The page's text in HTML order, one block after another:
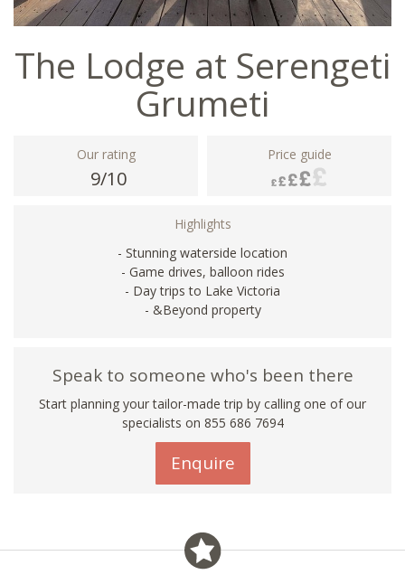
The Lodge at Serengeti
Grumeti
Our rating
9/10
Price guide
Highlights
- Stunning waterside location
- Game drives, balloon rides
- Day trips to Lake Victoria
- &Beyond property
Speak to someone who's been there
Start planning your tailor-made trip by calling one of our
specialists on 855 686 7694
Enquire